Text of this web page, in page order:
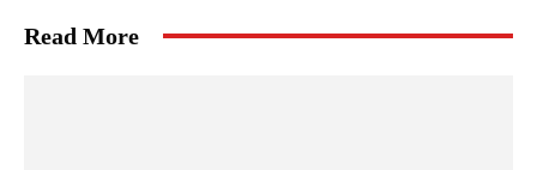
Read More